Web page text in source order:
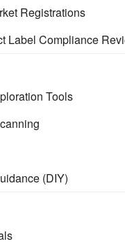
Registrations
Label Compliance
Tools
(DIY)